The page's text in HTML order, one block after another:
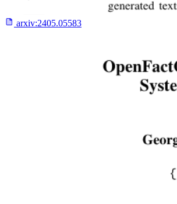
arxiv:2405.05583